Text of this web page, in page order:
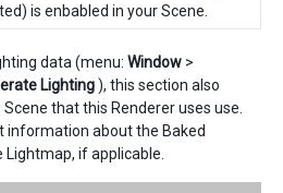
is enbabled in your Scene.
data (menu: Window >
Lighting), this section also
that this Renderer uses use.
information about the Baked
if applicable.